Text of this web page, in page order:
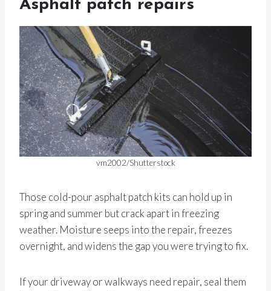
Asphalt patch repairs
vm2002/Shutterstock
Those cold-pour asphalt patch kits can hold up in
spring and summer but crack apart in freezing
weather. Moisture seeps into the repair, freezes
overnight, and widens the gap you were trying to fix.
If your driveway or walkways need repair, seal them